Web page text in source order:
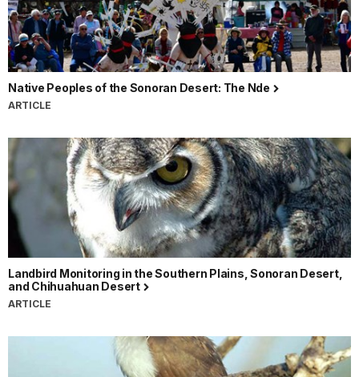
Native Peoples of the Sonoran Desert: The Nde
ARTICLE
Landbird Monitoring in the Southern Plains, Sonoran Desert,
and Chihuahuan Desert
ARTICLE